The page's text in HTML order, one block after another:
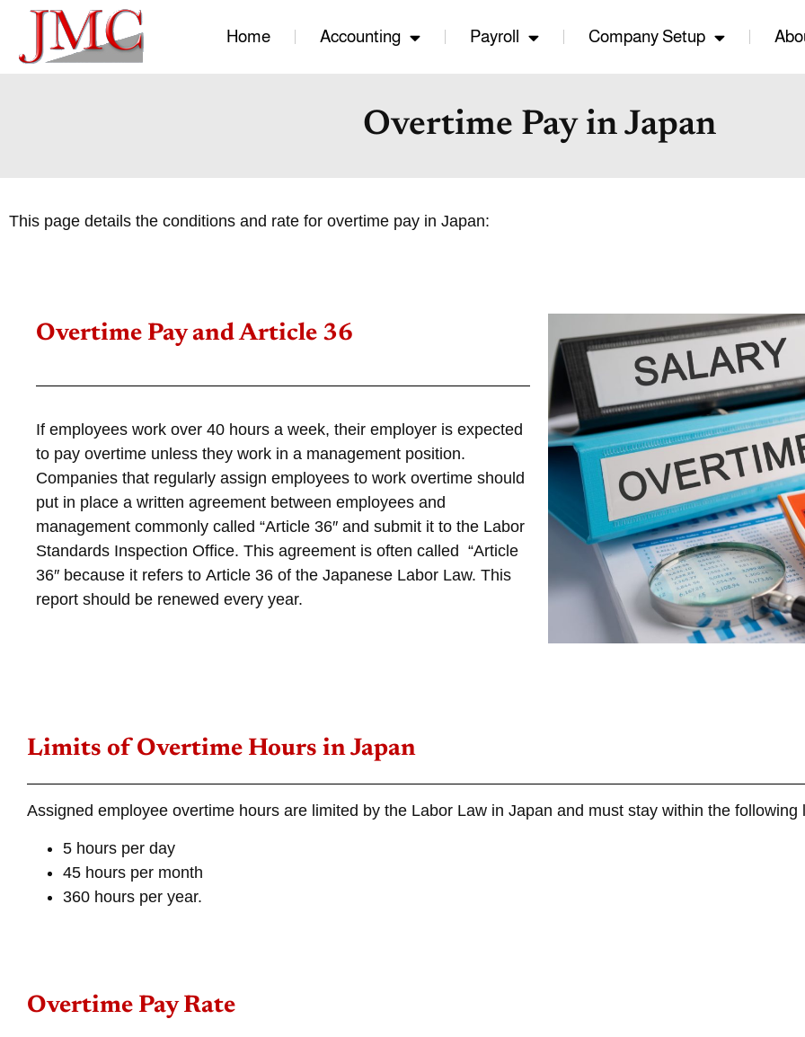
Home Accounting Payroll Company Setup
Overtime Pay in Japan
This page details the conditions and rate for overtime pay in Japan:
Overtime Pay and Article 36
If employees work over 40 hours a week, their employer is expected
to pay overtime unless they work in a management position.
Companies that regularly assign employees to work overtime should
put in place a written agreement between employees and
management commonly called “Article 36″ and submit it to the Labor
Standards Inspection Office. This agreement is often called “Article
36″ because it refers to Article 36 of the Japanese Labor Law. This
report should be renewed every year.
Limits of Overtime Hours in Japan
Assigned employee overtime hours are limited by the Labor Law in Japan and must stay within the following
5 hours per day
45 hours per month
360 hours per year.
Overtime Pay Rate